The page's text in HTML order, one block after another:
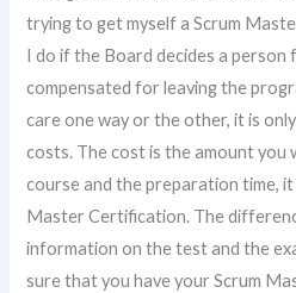
trying to get myself a Scrum
I do if the Board decides a person
compensated for leaving the
care one way or the other, it is
costs. The cost is the amount you
course and the preparation time, it
Master Certification. The
information on the test and the
sure that you have your Scrum